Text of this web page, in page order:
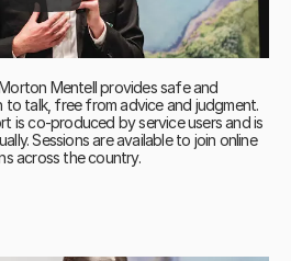
Mentell provides safe and
talk, free from advice and judgment.
is co-produced by service users and is
Sessions are available to join online
across the country.